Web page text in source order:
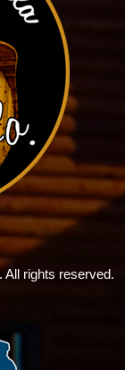
rights reserved.